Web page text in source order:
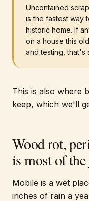
Uncontained
is the fastest way
historic home. If
on a house this
and testing, that's
This is also where
keep, which we'll
Wood rot,
is most of
Mobile is a wet
inches of rain a